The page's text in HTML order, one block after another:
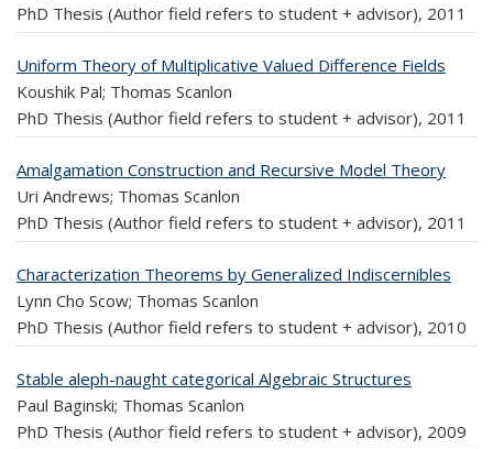
PhD Thesis (Author field refers to student + advisor), 2011
Uniform Theory of Multiplicative Valued Difference Fields
Koushik Pal; Thomas Scanlon
PhD Thesis (Author field refers to student + advisor), 2011
Amalgamation Construction and Recursive Model Theory
Uri Andrews; Thomas Scanlon
PhD Thesis (Author field refers to student + advisor), 2011
Characterization Theorems by Generalized Indiscernibles
Lynn Cho Scow; Thomas Scanlon
PhD Thesis (Author field refers to student + advisor), 2010
Stable aleph-naught categorical Algebraic Structures
Paul Baginski; Thomas Scanlon
PhD Thesis (Author field refers to student + advisor), 2009